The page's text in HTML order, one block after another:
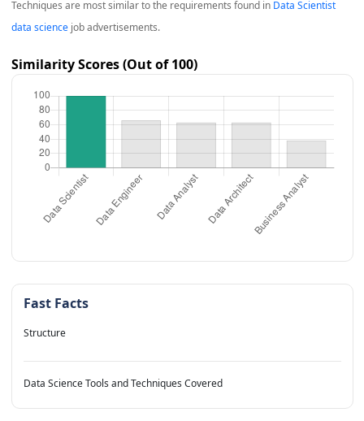
Techniques are most similar to the requirements found in Data Scientist
data sciencejob advertisements.
Similarity Scores (Out of 100)
Fast Facts
Structure
Data Science Tools and Techniques Covered